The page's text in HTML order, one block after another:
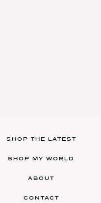
SHOP THE LATEST
SHOP MY WORLD
ABOUT
CONTACT